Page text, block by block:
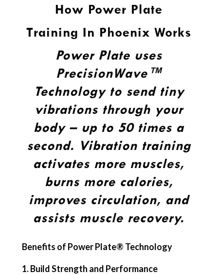
How Power Plate
Training In Phoenix Works
Power Plate uses
PrecisionWave™
Technology to send tiny
vibrations through your
body – up to 50 times a
second. Vibration training
activates more muscles,
burns more calories,
improves circulation, and
assists muscle recovery.
Benefits of Power Plate® Technology
1. Build Strength and Performance